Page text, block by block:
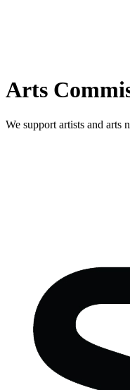
Arts
We support artists and arts